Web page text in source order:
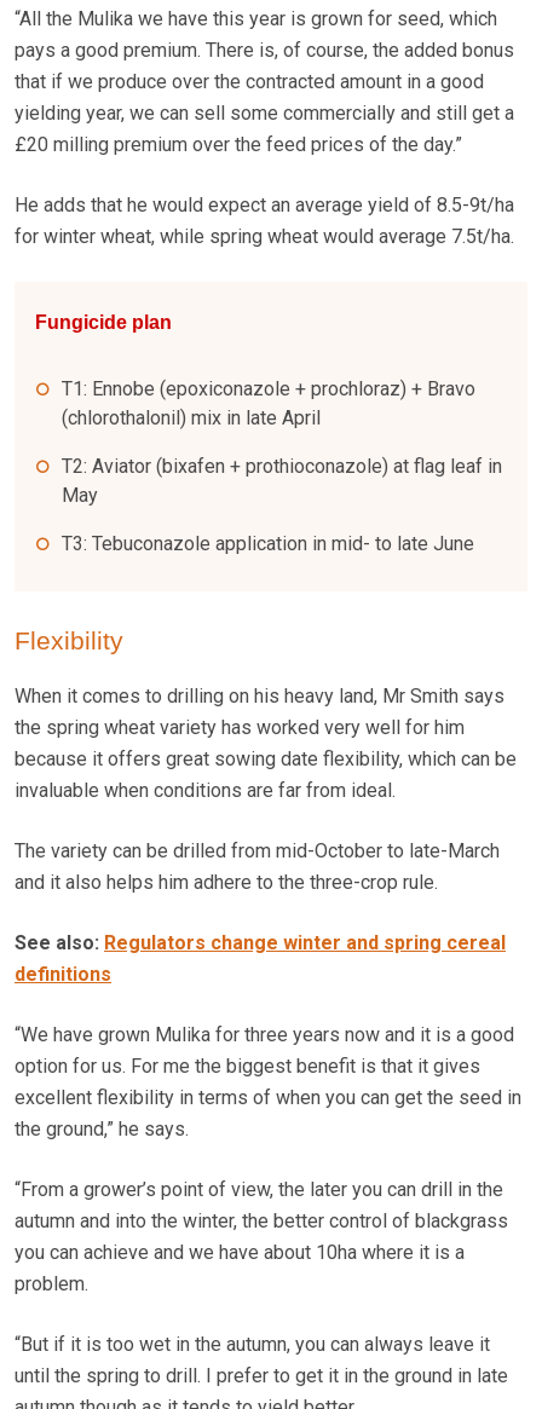
“All the Mulika we have this year is grown for seed, which
pays a good premium. There is, of course, the added bonus
that if we produce over the contracted amount in a good
yielding year, we can sell some commercially and still get a
£20 milling premium over the feed prices of the day.”
He adds that he would expect an average yield of 8.5-9t/ha
for winter wheat, while spring wheat would average 7.5t/ha.
Fungicide plan
T1: Ennobe (epoxiconazole + prochloraz) + Bravo
(chlorothalonil) mix in late April
T2: Aviator (bixafen + prothioconazole) at flag leaf in
May
T3: Tebuconazole application in mid- to late June
Flexibility
When it comes to drilling on his heavy land, Mr Smith says
the spring wheat variety has worked very well for him
because it offers great sowing date flexibility, which can be
invaluable when conditions are far from ideal.
The variety can be drilled from mid-October to late-March
and it also helps him adhere to the three-crop rule.
See also: Regulators change winter and spring cereal
definitions
“We have grown Mulika for three years now and it is a good
option for us. For me the biggest benefit is that it gives
excellent flexibility in terms of when you can get the seed in
the ground,” he says.
“From a grower’s point of view, the later you can drill in the
autumn and into the winter, the better control of blackgrass
you can achieve and we have about 10ha where it is a
problem.
“But if it is too wet in the autumn, you can always leave it
until the spring to drill. I prefer to get it in the ground in late